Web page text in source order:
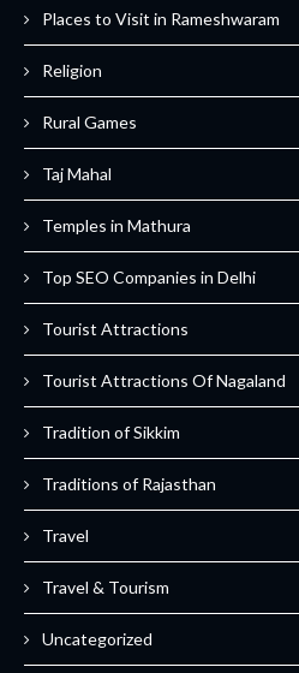
Places to Visit in Rameshwaram
Religion
Rural Games
Taj Mahal
Temples in Mathura
Top SEO Companies in Delhi
Tourist Attractions
Tourist Attractions Of Nagaland
Tradition of Sikkim
Traditions of Rajasthan
Travel
Travel & Tourism
Uncategorized